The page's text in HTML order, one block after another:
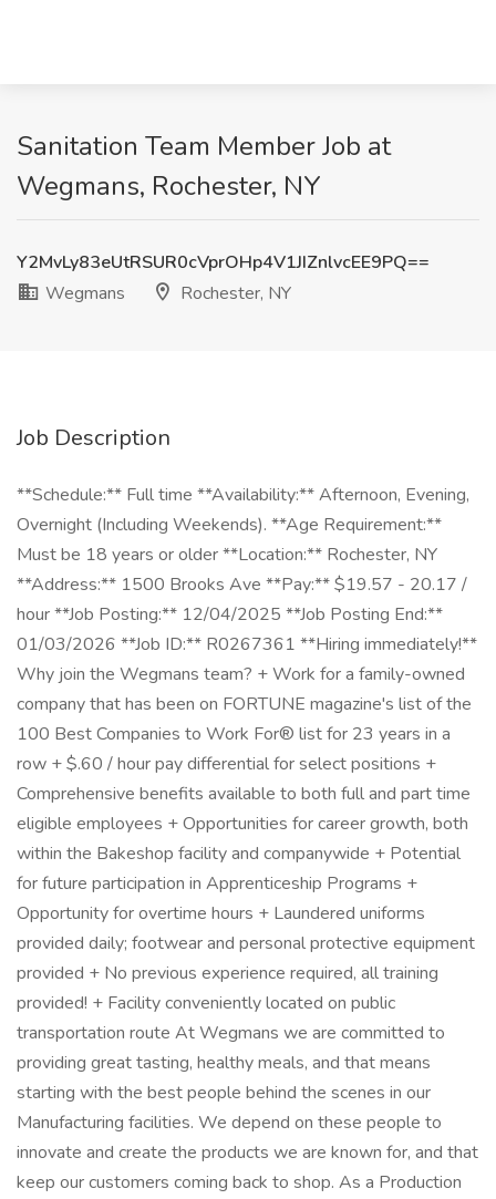
Sanitation Team Member Job at
Wegmans, Rochester, NY
Y2MvLy83eUtRSUR0cVprOHp4V1JIZnlvcEE9PQ==
Wegmans
Rochester, NY
Job Description
**Schedule:** Full time **Availability:** Afternoon, Evening,
Overnight (Including Weekends). **Age Requirement:**
Must be 18 years or older **Location:** Rochester, NY
**Address:** 1500 Brooks Ave **Pay:** $19.57 - 20.17 /
hour **Job Posting:** 12/04/2025 **Job Posting End:**
01/03/2026 **Job ID:** R0267361 **Hiring immediately!**
Why join the Wegmans team? + Work for a family-owned
company that has been on FORTUNE magazine's list of the
100 Best Companies to Work For® list for 23 years in a
row + $.60 / hour pay differential for select positions +
Comprehensive benefits available to both full and part time
eligible employees + Opportunities for career growth, both
within the Bakeshop facility and companywide + Potential
for future participation in Apprenticeship Programs +
Opportunity for overtime hours + Laundered uniforms
provided daily; footwear and personal protective equipment
provided + No previous experience required, all training
provided! + Facility conveniently located on public
transportation route At Wegmans we are committed to
providing great tasting, healthy meals, and that means
starting with the best people behind the scenes in our
Manufacturing facilities. We depend on these people to
innovate and create the products we are known for, and that
keep our customers coming back to shop. As a Production